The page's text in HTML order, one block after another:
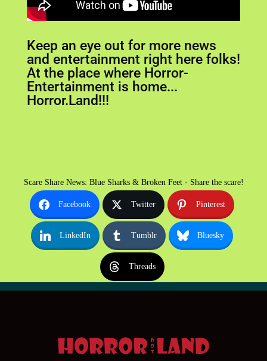
Keep an eye out for more news
and entertainment right here folks!
At the place where Horror-
Entertainment is home...
Horror.Land!!!
Scare Share News: Blue Sharks & Broken Feet - Share the scare!
Facebook Twitter Pinterest
LinkedIn Tumblr Bluesky
Threads